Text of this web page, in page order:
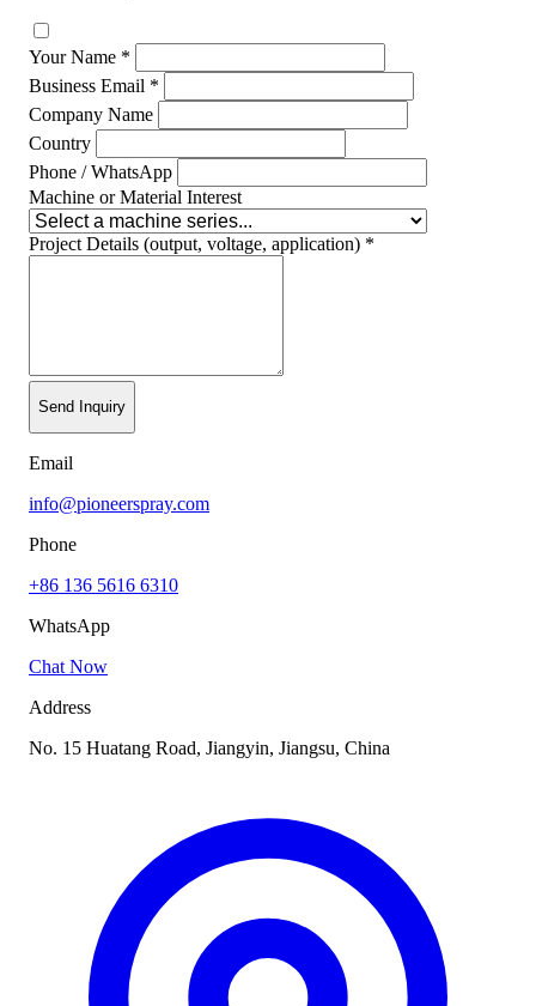
Your Name *
Business Email *
Company Name
Country
Phone / WhatsApp
Machine or Material Interest
Project Details (output, voltage, application) *
Send Inquiry
Email
info@pioneerspray.com
Phone
+86 136 5616 6310
WhatsApp
Chat Now
Address
No. 15 Huatang Road, Jiangyin, Jiangsu, China